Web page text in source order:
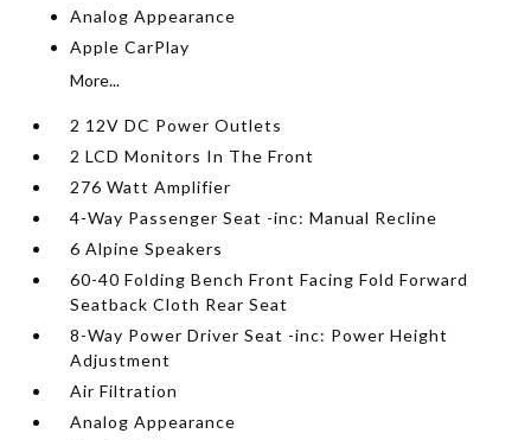
Analog Appearance
Apple CarPlay
More...
2 12V DC Power Outlets
2 LCD Monitors In The Front
276 Watt Amplifier
4-Way Passenger Seat -inc: Manual Recline
6 Alpine Speakers
60-40 Folding Bench Front Facing Fold Forward
Seatback Cloth Rear Seat
8-Way Power Driver Seat -inc: Power Height
Adjustment
Air Filtration
Analog Appearance